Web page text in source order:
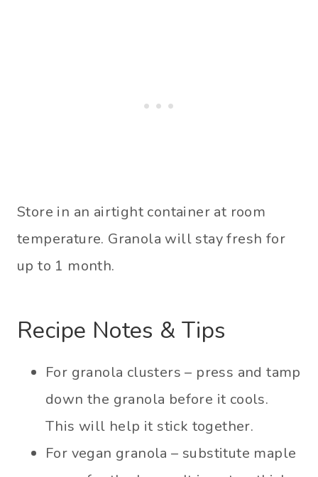
Store in an airtight container at room
temperature. Granola will stay fresh for
up to 1 month.
Recipe Notes & Tips
For granola clusters – press and tamp
down the granola before it cools.
This will help it stick together.
For vegan granola – substitute maple